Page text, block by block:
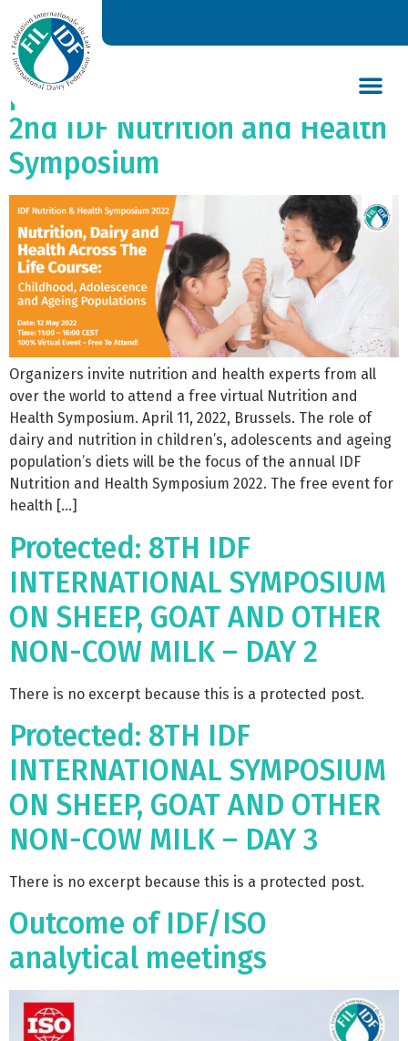
Dairy through life: from
childhood to ageing
populations, the focus of the
2nd IDF Nutrition and Health
Symposium
Organizers invite nutrition and health experts from all
over the world to attend a free virtual Nutrition and
Health Symposium. April 11, 2022, Brussels. The role of
dairy and nutrition in children’s, adolescents and ageing
population’s diets will be the focus of the annual IDF
Nutrition and Health Symposium 2022. The free event for
health […]
Protected: 8TH IDF
INTERNATIONAL SYMPOSIUM
ON SHEEP, GOAT AND OTHER
NON-COW MILK – DAY 2
There is no excerpt because this is a protected post.
Protected: 8TH IDF
INTERNATIONAL SYMPOSIUM
ON SHEEP, GOAT AND OTHER
NON-COW MILK – DAY 3
There is no excerpt because this is a protected post.
Outcome of IDF/ISO
analytical meetings